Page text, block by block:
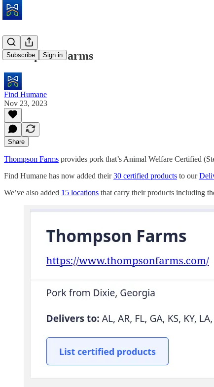
Subscribe Sign in
Thompson Farms
Find Humane
Nov 23, 2023
Share
Thompson Farms provides pork that’s Animal Welfare Certified
Find Humane has now added their30 certified products to our
We’ve also added 15 locations that carry their products including